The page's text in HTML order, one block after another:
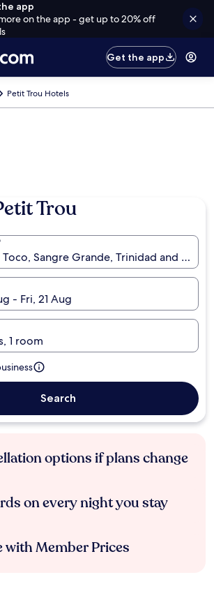
app
on the app - get up to 20% off
Get the app
Petit Trou Hotels
Trou
Sangre Grande, Trinidad and
- Fri, 21 Aug
1 room
Search
options if plans change
on every night you stay
with Member Prices